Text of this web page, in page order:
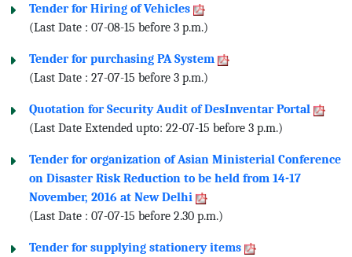
Tender for Hiring of Vehicles
(Last Date : 07-08-15 before 3 p.m.)
Tender for purchasing PA System
(Last Date : 27-07-15 before 3 p.m.)
Quotation for Security Audit of DesInventar Portal
(Last Date Extended upto: 22-07-15 before 3 p.m.)
Tender for organization of Asian Ministerial Conference
on Disaster Risk Reduction to be held from 14-17
November, 2016 at New Delhi
(Last Date : 07-07-15 before 2.30 p.m.)
Tender for supplying stationery items